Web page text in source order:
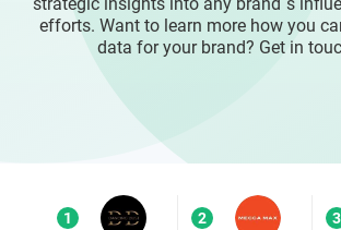
Reporting & Analytics
Enterprises
efforts. Want to learn more how you
data for your brand? Get in
1 2 3